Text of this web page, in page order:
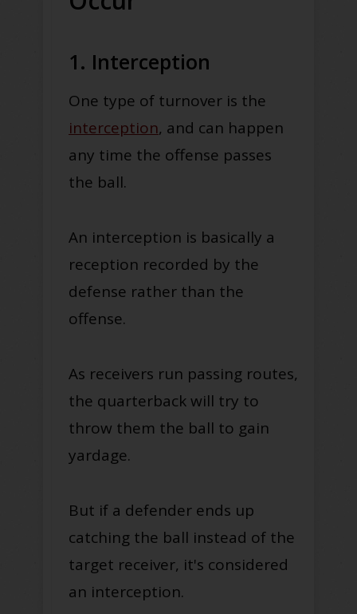
1. Interception
One type of turnover is the
interception, and can happen
any time the offense passes
the ball.
An interception is basically a
reception recorded by the
defense rather than the
offense.
As receivers run passing routes,
the quarterback will try to
throw them the ball to gain
yardage.
But if a defender ends up
catching the ball instead of the
target receiver, it's considered
an interception.